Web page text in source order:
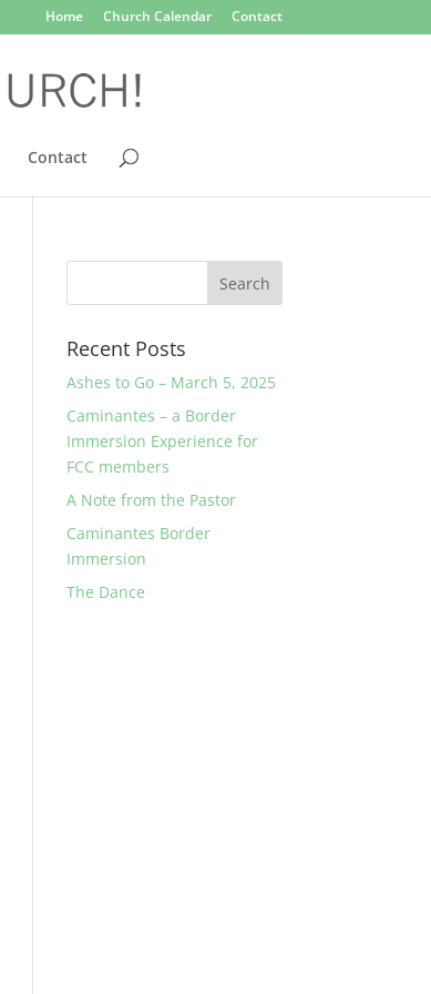
Home Church Calendar Contact
Contact
Recent Posts
Ashes to Go – March 5, 2025
Caminantes – a Border
Immersion Experience for
FCC members
A Note from the Pastor
Caminantes Border
Immersion
The Dance